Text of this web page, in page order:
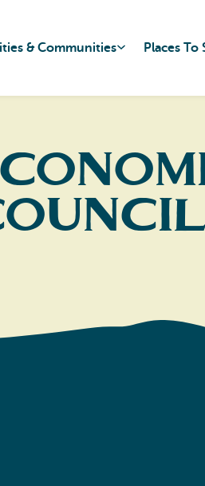
& Communities Places To